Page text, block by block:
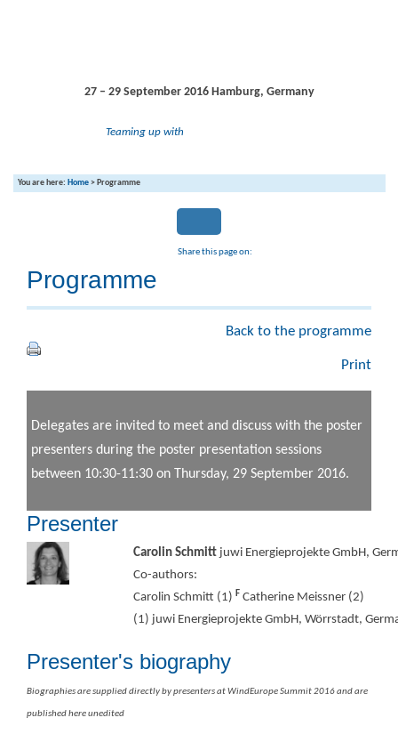
27 – 29 September 2016 Hamburg, Germany
Teaming up with
You are here: Home> Programme
Share this page on:
Programme
Back to the programme
Print
Delegates are invited to meet and discuss with the poster
presenters during the poster presentation sessions
between 10:30-11:30 on Thursday, 29 September 2016.
Presenter
Carolin Schmitt juwi Energieprojekte GmbH,
Co-authors:
Carolin Schmitt (1) F Catherine Meissner (2)
(1) juwi Energieprojekte GmbH, Wörrstadt,
Presenter's biography
Biographies are supplied directly by presenters at WindEurope Summit 2016 and are
published here unedited